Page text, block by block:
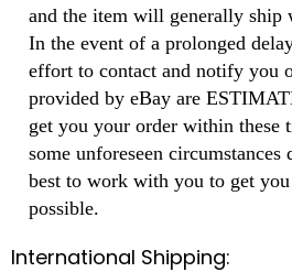
and the item will generally ship
In the event of a prolonged
effort to contact and notify you
provided by eBay are
get you your order within these
some unforeseen
best to work with you to get
possible.
International Shipping: